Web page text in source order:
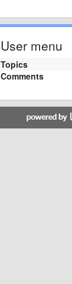
User menu
Topics
Comments